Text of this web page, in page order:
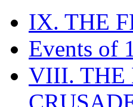
IX. THE
Events of
VIII. THE